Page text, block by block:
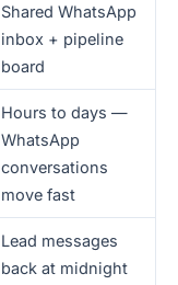
Shared WhatsApp
inbox + pipeline
board
Hours to days —
WhatsApp
conversations
move fast
Lead messages
back at midnight